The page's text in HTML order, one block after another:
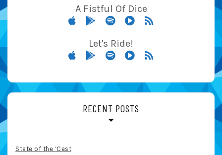
A Fistful Of Dice
Let's Ride!
RECENT POSTS
State of the ‘Cast